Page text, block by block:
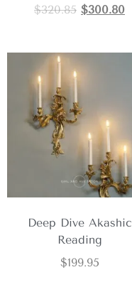
$320.85 $300.80
Deep Dive Akashic
Reading
$199.95